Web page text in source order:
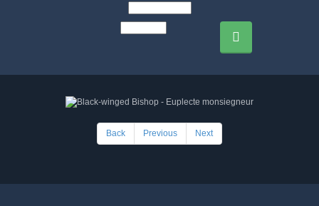
Back Previous Next